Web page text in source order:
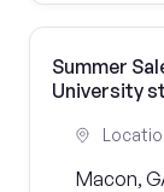
Summer
University
Macon,